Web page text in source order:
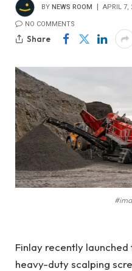
BY NEWS ROOM APRIL 7,
NO COMMENTS
Share
Finlay recently
heavy-duty scalping